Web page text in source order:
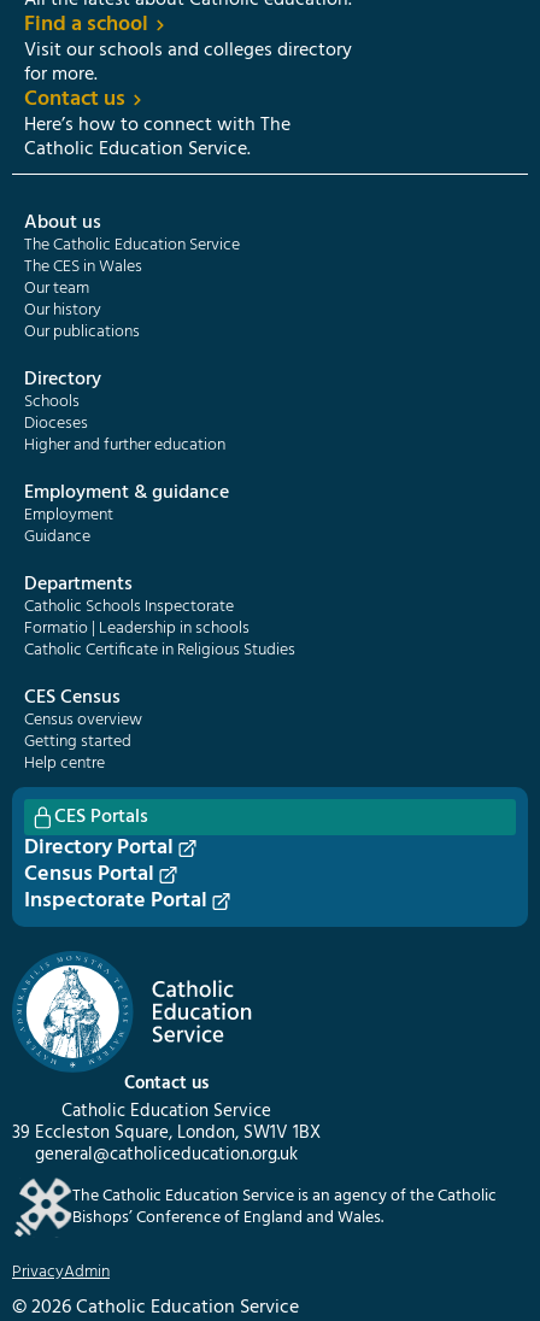
Contact us
Catholic Education Service
39 Eccleston Square, London, SW1V 1BX
general@catholiceducation.org.uk
The Catholic Education Service is an agency of the Catholic
Bishops’ Conference of England and Wales.
PrivacyAdmin
© 2026 Catholic Education Service
Find a school
Visit our schools and colleges directory
for more.
Contact us
Here’s how to connect with The
Catholic Education Service.
About us
The Catholic Education Service
The CES in Wales
Our team
Our history
Our publications
Directory
Schools
Dioceses
Higher and further education
Employment & guidance
Employment
Guidance
Departments
Catholic Schools Inspectorate
Formatio | Leadership in schools
Catholic Certificate in Religious Studies
CES Census
Census overview
Getting started
Help centre
CES Portals
Directory Portal
Census Portal
Inspectorate Portal